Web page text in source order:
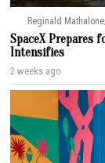
Reginald
SpaceX Prepares
Intensifies
2 weeks ago